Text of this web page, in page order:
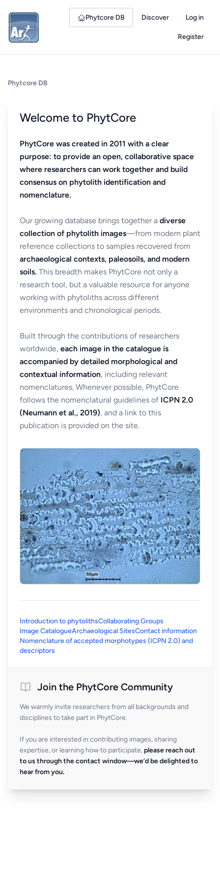
Phytcore DB Discover Log in
Register
Phytcore DB
Welcome to PhytCore
PhytCore was created in 2011 with a clear
purpose: to provide an open, collaborative space
where researchers can work together and build
consensus on phytolith identification and
nomenclature.
Our growing database brings together a diverse
collection of phytolith images—from modern plant
reference collections to samples recovered from
archaeological contexts, paleosoils, and modern
soils. This breadth makes PhytCore not only a
research tool, but a valuable resource for anyone
working with phytoliths across different
environments and chronological periods.
Built through the contributions of researchers
worldwide, each image in the catalogue is
accompanied by detailed morphological and
contextual information, including relevant
nomenclatures. Whenever possible, PhytCore
follows the nomenclatural guidelines of ICPN 2.0
(Neumann et al., 2019), and a link to this
publication is provided on the site.
Introduction to phytolithsCollaborating Groups
Image CatalogueArchaeological SitesContact information
Nomenclature of accepted morphotypes (ICPN 2.0) and
descriptors
Join the PhytCore Community
We warmly invite researchers from all backgrounds and
disciplines to take part in PhytCore.
If you are interested in contributing images, sharing
expertise, or learning how to participate, please reach out
to us through the contact window—we’d be delighted to
hear from you.